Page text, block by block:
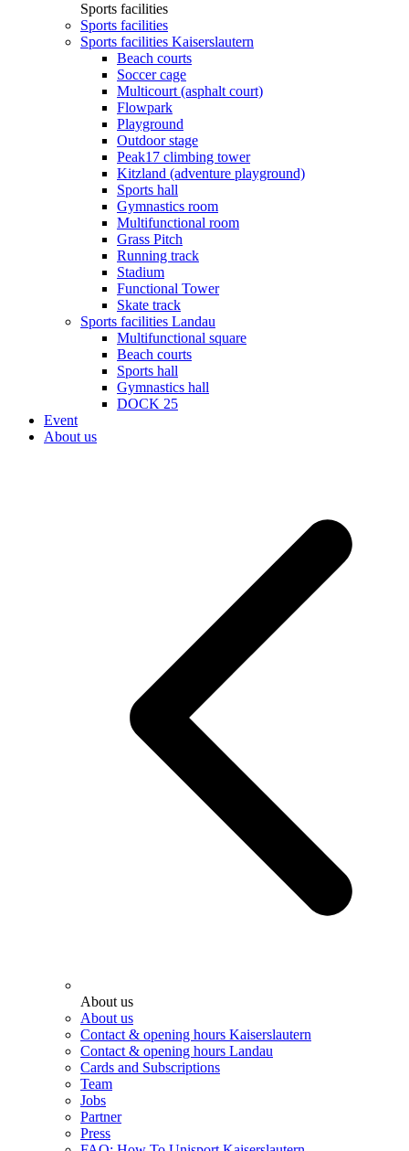
Sports facilities
Sports facilities
Sports facilities Kaiserslautern
Beach courts
Soccer cage
Multicourt (asphalt court)
Flowpark
Playground
Outdoor stage
Peak17 climbing tower
Kitzland (adventure playground)
Sports hall
Gymnastics room
Multifunctional room
Grass Pitch
Running track
Stadium
Functional Tower
Skate track
Sports facilities Landau
Multifunctional square
Beach courts
Sports hall
Gymnastics hall
DOCK 25
Event
About us
About us
About us
Contact & opening hours Kaiserslautern
Contact & opening hours Landau
Cards and Subscriptions
Team
Jobs
Partner
Press